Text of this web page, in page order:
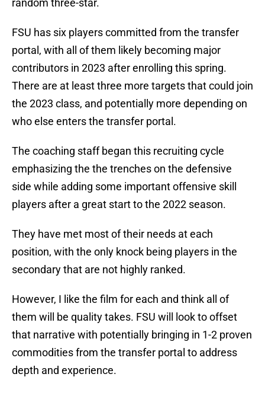
random three-star.
FSU has six players committed from the transfer
portal, with all of them likely becoming major
contributors in 2023 after enrolling this spring.
There are at least three more targets that could join
the 2023 class, and potentially more depending on
who else enters the transfer portal.
The coaching staff began this recruiting cycle
emphasizing the the trenches on the defensive
side while adding some important offensive skill
players after a great start to the 2022 season.
They have met most of their needs at each
position, with the only knock being players in the
secondary that are not highly ranked.
However, I like the film for each and think all of
them will be quality takes. FSU will look to offset
that narrative with potentially bringing in 1-2 proven
commodities from the transfer portal to address
depth and experience.